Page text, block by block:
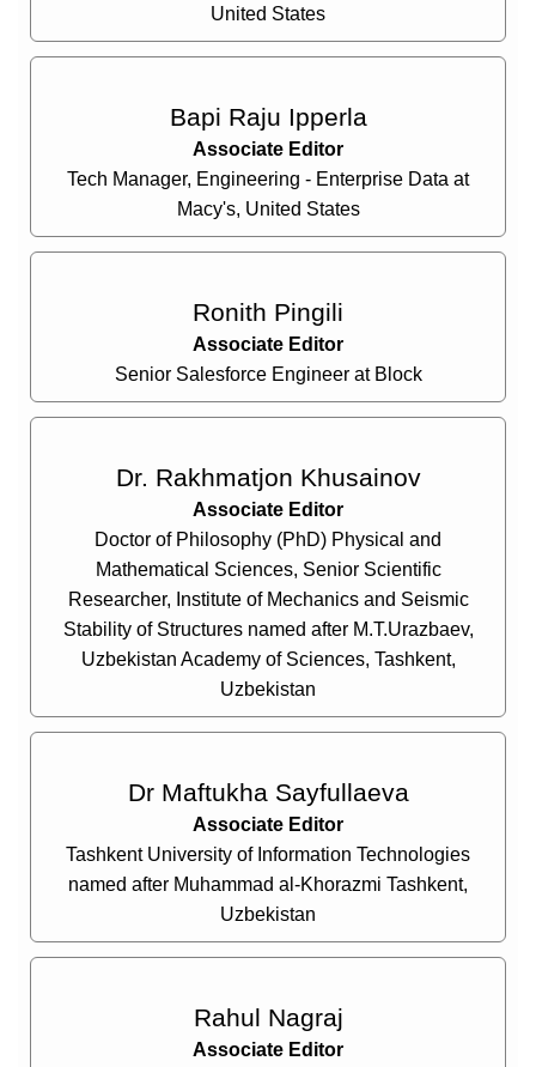
United States
Bapi Raju Ipperla
Associate Editor
Tech Manager, Engineering - Enterprise Data at
Macy's, United States
Ronith Pingili
Associate Editor
Senior Salesforce Engineer at Block
Dr. Rakhmatjon Khusainov
Associate Editor
Doctor of Philosophy (PhD) Physical and
Mathematical Sciences, Senior Scientific
Researcher, Institute of Mechanics and Seismic
Stability of Structures named after M.T.Urazbaev,
Uzbekistan Academy of Sciences, Tashkent,
Uzbekistan
Dr Maftukha Sayfullaeva
Associate Editor
Tashkent University of Information Technologies
named after Muhammad al-Khorazmi Tashkent,
Uzbekistan
Rahul Nagraj
Associate Editor